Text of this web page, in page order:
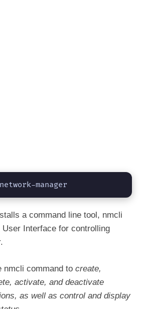
manager
a command line tool, nmcli
Interface for controlling
nmcli command to create,
activate, and deactivate
as well as control and display